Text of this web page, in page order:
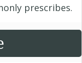
prescribes.